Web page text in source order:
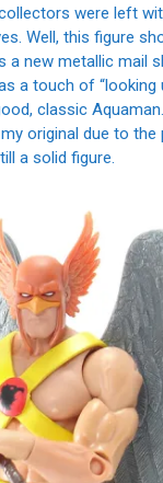
were left
Well, this figure
a new metallic mail
a touch of “looking
classic
original due to the
a solid figure.